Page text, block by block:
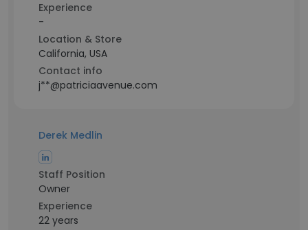
Experience
-
Location & Store
California, USA
Contact info
j**@patriciaavenue.com
Derek Medlin
Staff Position
Owner
Experience
22 years